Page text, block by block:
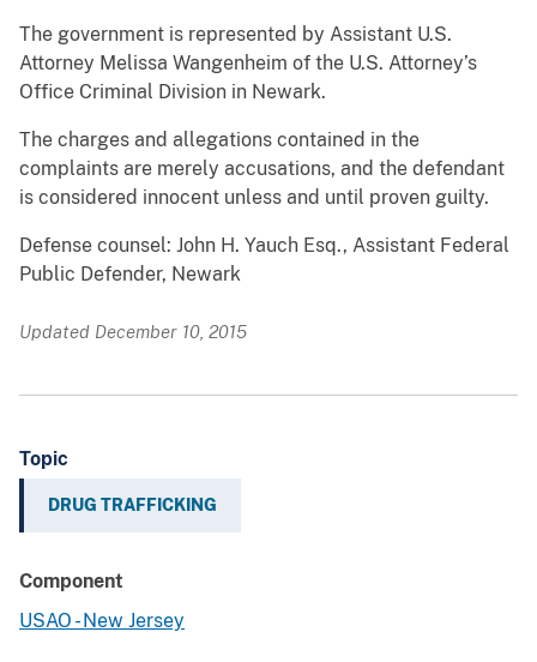
The government is represented by Assistant U.S.
Attorney Melissa Wangenheim of the U.S. Attorney’s
Office Criminal Division in Newark.
The charges and allegations contained in the
complaints are merely accusations, and the defendant
is considered innocent unless and until proven guilty.
Defense counsel: John H. Yauch Esq., Assistant Federal
Public Defender, Newark
Updated December 10, 2015
Topic
DRUG TRAFFICKING
Component
USAO - New Jersey